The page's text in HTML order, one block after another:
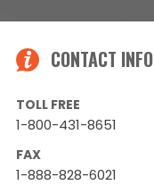
CONTACT INFO
TOLL FREE
1-800-431-8651
FAX
1-888-828-6021